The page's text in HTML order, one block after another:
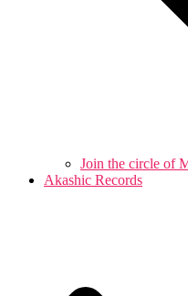
Join the circle of
Akashic Records